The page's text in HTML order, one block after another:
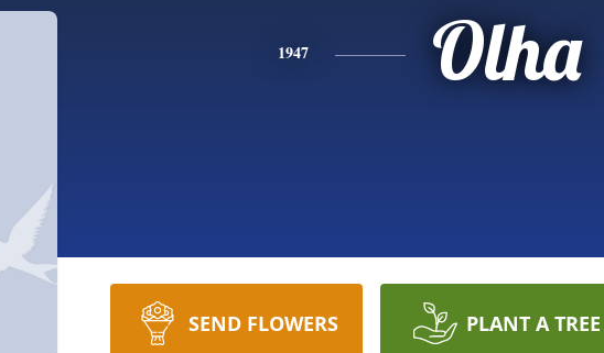
1947 Olha
SEND FLOWERS PLANT A TREE